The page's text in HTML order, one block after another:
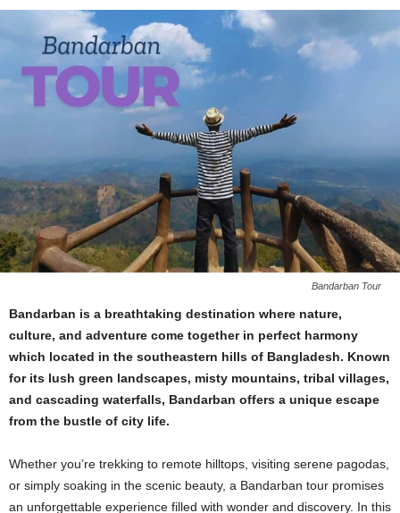
Bandarban Tour
Bandarban is a breathtaking destination where nature,
culture, and adventure come together in perfect harmony
which located in the southeastern hills of Bangladesh. Known
for its lush green landscapes, misty mountains, tribal villages,
and cascading waterfalls, Bandarban offers a unique escape
from the bustle of city life.
Whether you’re trekking to remote hilltops, visiting serene pagodas,
or simply soaking in the scenic beauty, a Bandarban tour promises
an unforgettable experience filled with wonder and discovery. In this